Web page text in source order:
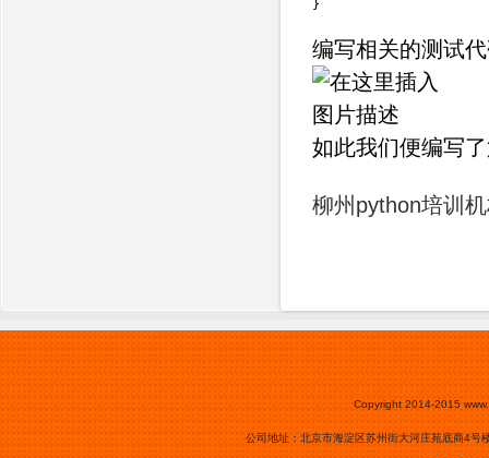
}
编写相关的测试
如此我们便编写
柳州python培训
Copyright 2014-2015
公司地址：北京市海淀区苏州街大河庄苑底商4